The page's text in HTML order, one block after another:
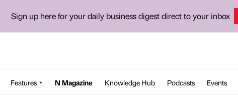
Sign up here for your daily business digest direct to your inbox
Features N Magazine Knowledge Hub Podcasts Events